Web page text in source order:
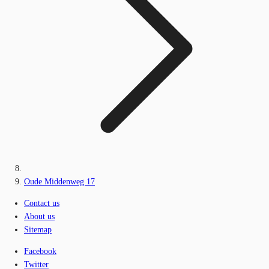
Oude Middenweg 17
Contact us
About us
Sitemap
Facebook
Twitter